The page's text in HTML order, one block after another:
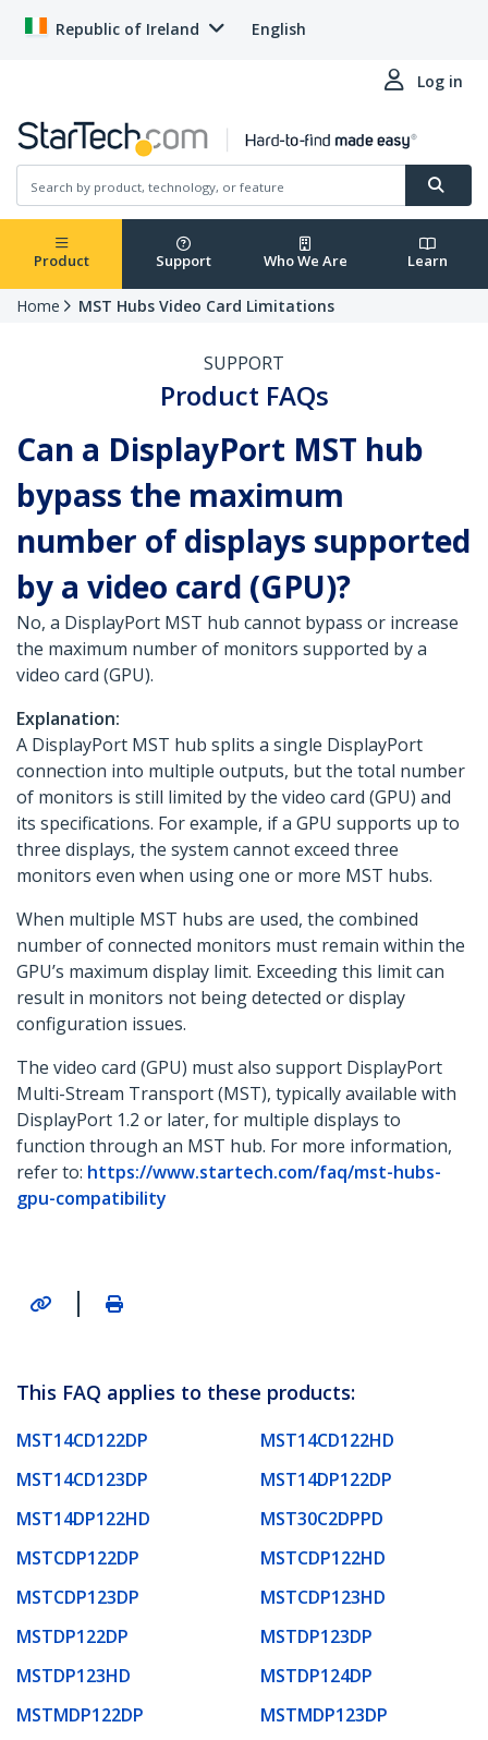
Republic of Ireland English
Log in
Product Support Who We Are Learn
Home MST Hubs Video Card Limitations
SUPPORT
Product FAQs
Can a DisplayPort MST hub
bypass the maximum
number of displays supported
by a video card (GPU)?
No, a DisplayPort MST hub cannot bypass or increase
the maximum number of monitors supported by a
video card (GPU).
Explanation:
A DisplayPort MST hub splits a single DisplayPort
connection into multiple outputs, but the total number
of monitors is still limited by the video card (GPU) and
its specifications. For example, if a GPU supports up to
three displays, the system cannot exceed three
monitors even when using one or more MST hubs.
When multiple MST hubs are used, the combined
number of connected monitors must remain within the
GPU’s maximum display limit. Exceeding this limit can
result in monitors not being detected or display
configuration issues.
The video card (GPU) must also support DisplayPort
Multi-Stream Transport (MST), typically available with
DisplayPort 1.2 or later, for multiple displays to
function through an MST hub. For more information,
refer to: https://www.startech.com/faq/mst-hubs-
gpu-compatibility
|
This FAQ applies to these products:
MST14CD122DP
MST14CD122HD
MST14CD123DP
MST14DP122DP
MST14DP122HD
MST30C2DPPD
MSTCDP122DP
MSTCDP122HD
MSTCDP123DP
MSTCDP123HD
MSTDP122DP
MSTDP123DP
MSTDP123HD
MSTDP124DP
MSTMDP122DP
MSTMDP123DP